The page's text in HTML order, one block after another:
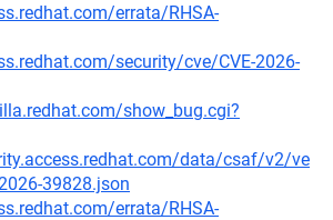
errata/RHSA-
security/cve/CVE-2026-
show_bug.cgi?
data/csaf/v2/ve
39828.json
errata/RHSA-